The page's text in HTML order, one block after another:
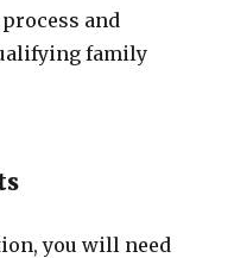
and
family
you will need